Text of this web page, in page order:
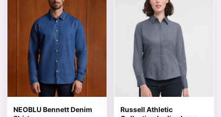
NEOBLU Bennett Denim
Russell Athletic